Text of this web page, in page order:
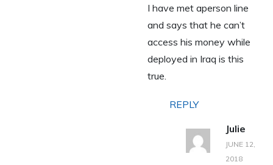
I have met aperson line
and says that he can’t
access his money while
deployed in Iraq is this
true.
REPLY
Julie
JUNE 12,
2018